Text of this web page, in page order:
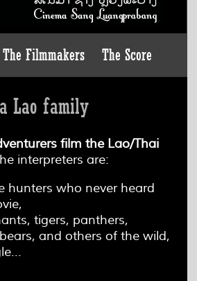
The Filmmakers The Score
Lao family
film the Lao/Thai
interpreters are:
hunters who never heard
tigers, panthers,
and others of the wild,